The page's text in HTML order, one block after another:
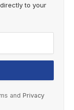
to your
and Privacy